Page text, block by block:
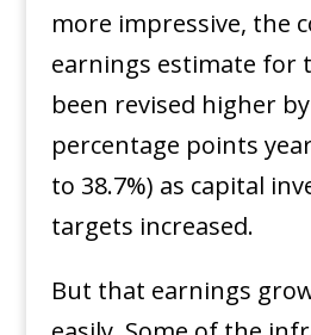
more impressive, the
earnings estimate for
been revised higher
percentage points
to 38.7%) as capital
targets increased.
But that earnings